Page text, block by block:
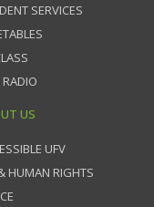
SERVICES
RADIO
US
UFV
HUMAN RIGHTS